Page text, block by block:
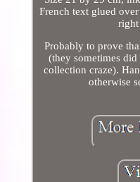
French text glued
Probably to prove
(they sometimes
collection craze).
otherwise